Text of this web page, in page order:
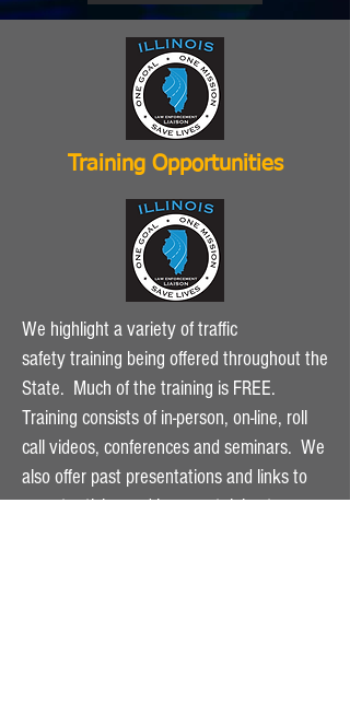
Training Opportunities
We highlight a variety of traffic
safetytraining being offered throughout the
State. Much of the training is FREE.
Training consists of in-person, on-line, roll
call videos, conferences and seminars. We
also offer past presentations and links to
recent articles and laws pertaining to